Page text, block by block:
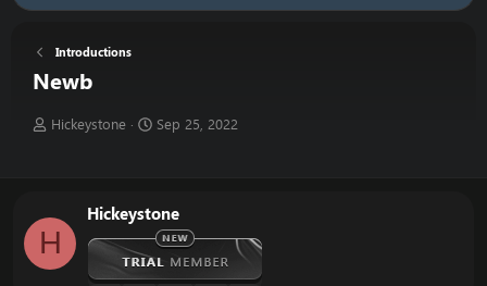
Introductions
Newb
T
d
s
Hickeystone
S
d
a
t
e
Sep 25, 2022
H
Hickeystone